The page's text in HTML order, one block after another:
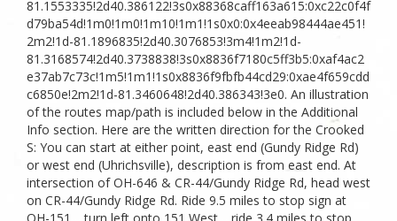
81.1553335!2d40.386122!3s0x88368caff163a615:0xc22c0f4f
d79ba54d!1m0!1m0!1m10!1m1!1s0x0:0x4eeab98444ae451!
2m2!1d-81.1896835!2d40.3076853!3m4!1m2!1d-
81.3168574!2d40.3738838!3s0x8836f7180c5ff3b5:0xaf4ac2
e37ab7c73c!1m5!1m1!1s0x8836f9fbfb44cd29:0xae4f659cdd
c6850e!2m2!1d-81.3460648!2d40.386343!3e0. An illustration
of the routes map/path is included below in the Additional
Info section. Here are the written direction for the Crooked
S: You can start at either point, east end (Gundy Ridge Rd)
or west end (Uhrichsville), description is from east end. At
intersection of OH-646 & CR-44/Gundy Ridge Rd, head west
on CR-44/Gundy Ridge Rd. Ride 9.5 miles to stop sign at
OH-151… turn left onto 151 West… ride 3.4 miles to stop